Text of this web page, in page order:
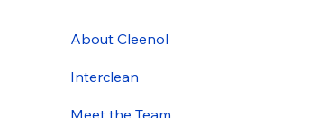
About Cleenol
Interclean
Meet the Team